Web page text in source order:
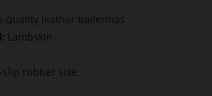
quality leather ballerinas
Lambskin
slip rubber sole